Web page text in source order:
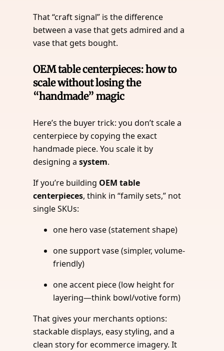
That “craft signal” is the difference
between a vase that gets admired and a
vase that gets bought.
OEM table centerpieces: how to
scale without losing the
“handmade” magic
Here’s the buyer trick: you don’t scale a
centerpiece by copying the exact
handmade piece. You scale it by
designing asystem.
If you’re building OEM table
centerpieces, think in “family sets,” not
single SKUs:
one hero vase (statement shape)
one support vase (simpler, volume-
friendly)
one accent piece (low height for
layering—think bowl/votive form)
That gives your merchants options:
stackable displays, easy styling, and a
clean story for ecommerce imagery. It